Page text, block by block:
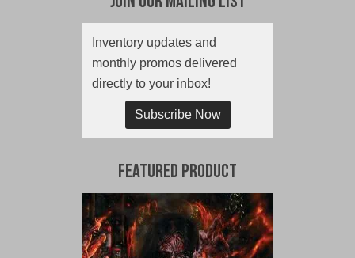
Inventory updates and
monthly promos delivered
directly to your inbox!
Subscribe Now
Featured Product